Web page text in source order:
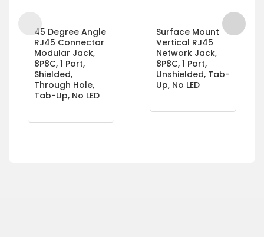
45 Degree Angle
RJ45 Connector
Modular Jack,
8P8C, 1 Port,
Shielded,
Through Hole,
Tab-Up, No LED
Surface Mount
Vertical RJ45
Network Jack,
8P8C, 1 Port,
Unshielded, Tab-
Up, No LED